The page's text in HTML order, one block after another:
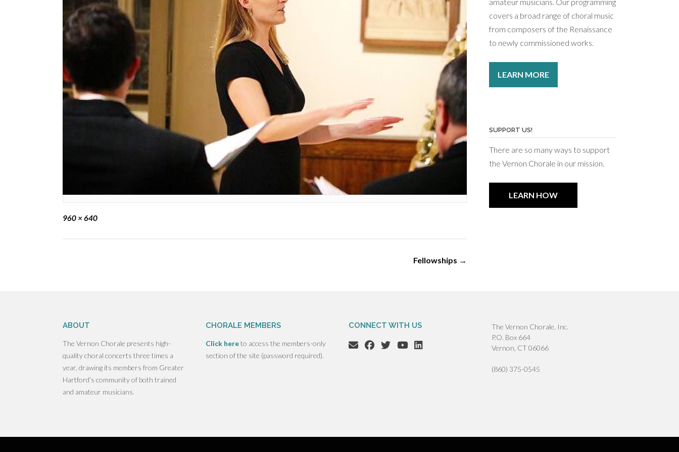
Full
960 × 640
Fellowships →
covers a broad range of choral music
from composers of the Renaissance
to newly commissioned works.
LEARN MORE
SUPPORT US!
There are so many ways to support
the Vernon Chorale in our mission.
LEARN HOW
ABOUT
The Vernon Chorale presents high-
quality choral concerts three times a
year, drawing its members from Greater
Hartford’s community of both trained
and amateur musicians.
CHORALE MEMBERS
Click hereto access the members-only
section of the site (password required).
CONNECT WITH US
The Vernon Chorale, Inc.
P.O. Box 664
Vernon, CT 06066
(860) 375-0545